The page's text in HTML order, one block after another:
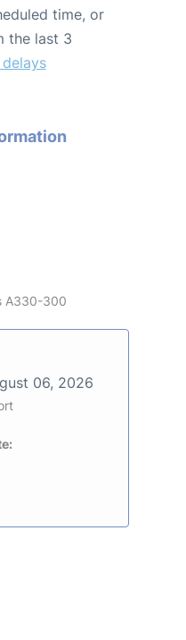
time, or
the last 3
A330-300
06, 2026